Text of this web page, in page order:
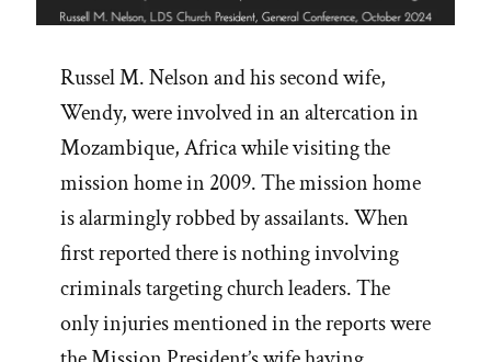
Russel M. Nelson and his second wife,
Wendy, were involved in an altercation in
Mozambique, Africa while visiting the
mission home in 2009. The mission home
is alarmingly robbed by assailants. When
first reported there is nothing involving
criminals targeting church leaders. The
only injuries mentioned in the reports were